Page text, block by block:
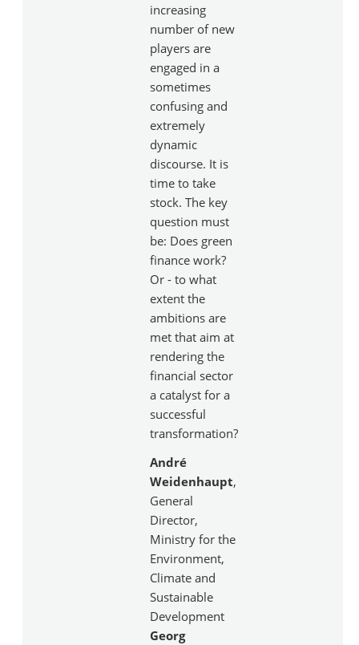
increasing
number of new
players are
engaged in a
sometimes
confusing and
extremely
dynamic
discourse. It is
time to take
stock. The key
question must
be: Does green
finance work?
Or - to what
extent the
ambitions are
met that aim at
rendering the
financial sector
a catalyst for a
successful
transformation?
André
Weidenhaupt,
General
Director,
Ministry for the
Environment,
Climate and
Sustainable
Development
Georg